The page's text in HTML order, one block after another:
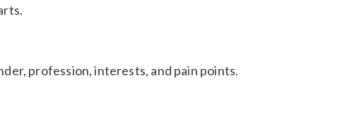
profession, interests, and pain points.